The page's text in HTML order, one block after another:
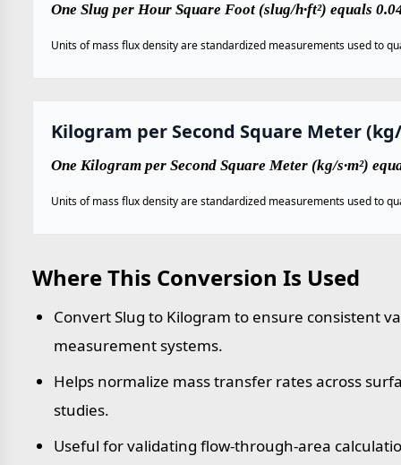
One Slug per Hour Square Foot (slug/h·ft²) equals
Units of mass flux density are standardized measurements used to
Kilogram per Second Square Meter (kg/
One Kilogram per Second Square Meter (kg/s·m²)
Units of mass flux density are standardized measurements used to
Where This Conversion Is Used
Convert Slug to Kilogram to ensure consistent
measurement systems.
Helps normalize mass transfer rates across
studies.
Useful for validating flow-through-area